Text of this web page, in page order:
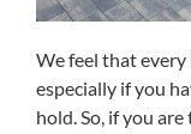
We feel that
especially if you
hold. So, if you